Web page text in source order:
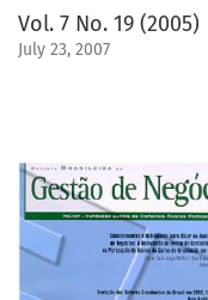
Vol. 7 No. 19 (2005)
July 23, 2007